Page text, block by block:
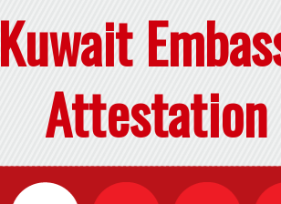
Kuwait
Attestation